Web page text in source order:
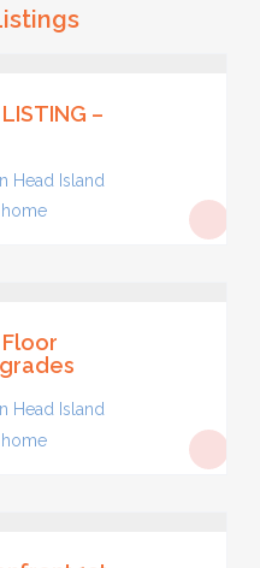
–
Head Island
home
Head Island
home